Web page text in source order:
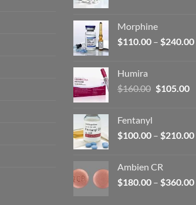
Morphine
$110.00 – $240.00
Humira
$160.00 Original
$105.00
Fentanyl
$100.00 – $210.00
Ambien CR
$180.00 – $360.00